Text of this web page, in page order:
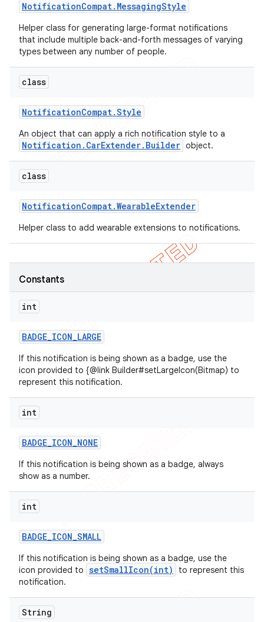
NotificationCompat. MessagingStyle
Helper class for generating large-format notifications
that include multiple back-and-forth messages of varying
types between any number of people.
class
NotificationCompat.Style
An object that can apply a rich notification style to a
Notification.CarExtender.Builder object.
class
NotificationCompat.WearableExtender
Helper class to add wearable extensions to notifications.
Constants
int
BADGE_ICON_LARGE
If this notification is being shown as a badge, use the
icon provided to {@link Builder#setLargeIcon(Bitmap) to
represent this notification.
int
BADGE_ICON_NONE
If this notification is being shown as a badge, always
show as a number.
int
BADGE_ICON_SMALL
If this notification is being shown as a badge, use the
icon provided to setSmallIcon(int)
to represent this
notification.
String